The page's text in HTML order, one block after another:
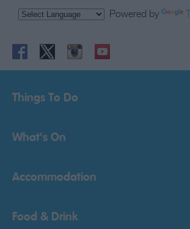
Powered by
Things To Do
What's On
Accommodation
Food & Drink